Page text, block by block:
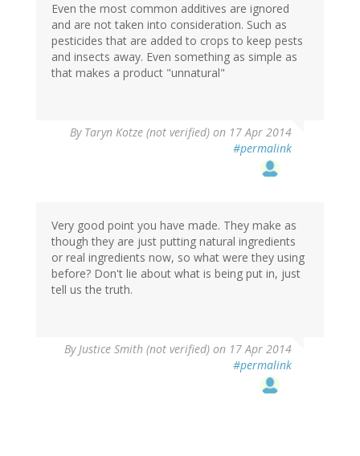
Even the most common additives are ignored
and are not taken into consideration. Such as
pesticides that are added to crops to keep pests
and insects away. Even something as simple as
that makes a product "unnatural"
By Taryn Kotze (not verified) on 17 Apr 2014
#permalink
Very good point you have made. They make as
though they are just putting natural ingredients
or real ingredients now, so what were they using
before? Don't lie about what is being put in, just
tell us the truth.
ByJustice Smith (not verified) on 17 Apr 2014
#permalink